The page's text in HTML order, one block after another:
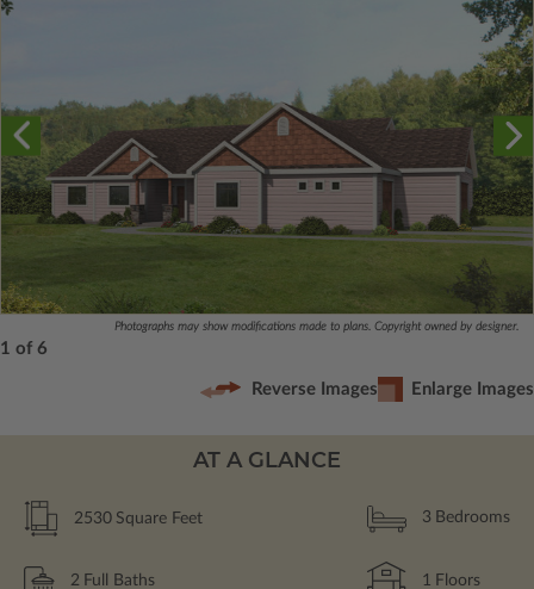
Photographs may show modifications made to plans. Copyright owned by designer.
1 of 6
Reverse Images Enlarge Images
AT A GLANCE
2530 Square Feet 3 Bedrooms
2 Full Baths 1 Floors